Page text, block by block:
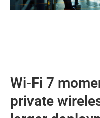
Wi-Fi 7
private